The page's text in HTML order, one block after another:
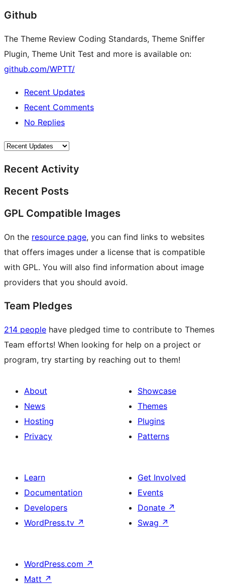
Github
The Theme Review Coding Standards, Theme Sniffer
Plugin, Theme Unit Test and more is available on:
github.com/WPTT/
Recent Updates
Recent Comments
No Replies
Recent Activity
Recent Posts
GPL Compatible Images
On the resource page, you can find links to websites
that offers images under a license that is compatible
with GPL. You will also find information about image
providers that you should avoid.
Team Pledges
214 people have pledged time to contribute to Themes
Team efforts! When looking for help on a project or
program, try starting by reaching out to them!
About
News
Hosting
Privacy
Showcase
Themes
Plugins
Patterns
Learn
Documentation
Developers
WordPress.tv ↗
Get Involved
Events
Donate ↗
Swag ↗
WordPress.com ↗
Matt ↗